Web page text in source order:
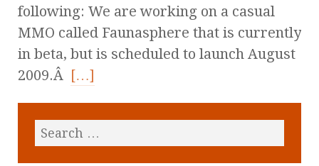
following: We are working on a casual
MMO called Faunasphere that is currently
in beta, but is scheduled to launch August
2009.Â […]